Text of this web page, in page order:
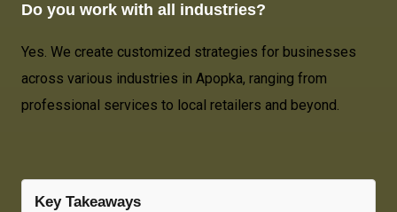
Do you work with all industries?
Yes. We create customized strategies for businesses
across various industries in Apopka, ranging from
professional services to local retailers and beyond.
Key Takeaways